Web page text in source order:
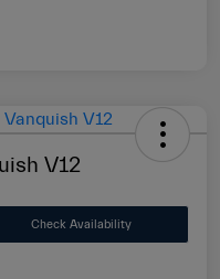
V12
Check Availability